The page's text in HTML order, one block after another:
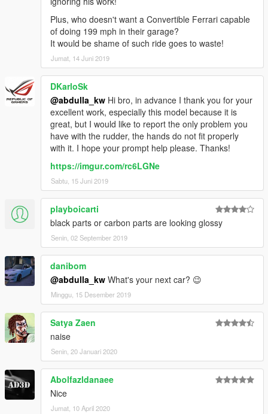
Plus, who doesn't want a Convertible Ferrari capable
of doing 199 mph in their garage?
It would be shame of such ride goes to waste!
Jumat, 14 Juni 2019
DKarloSk
@abdulla_kw Hi bro, in advance I thank you for your
excellent work, especially this model because it is
great, but I would like to report the only problem you
have with the rudder, the hands do not fit properly
with it. I hope your prompt help please. Thanks!
https://imgur.com/rc6LGNe
Sabtu, 15 Juni 2019
playboicarti
black parts or carbon parts are looking glossy
Senin, 02 September 2019
danibom
@abdulla_kw What's your next car? 😉
Minggu, 15 Desember 2019
Satya Zaen
naise
Senin, 20 Januari 2020
Abolfazldanaee
Nice
Jumat, 10 April 2020